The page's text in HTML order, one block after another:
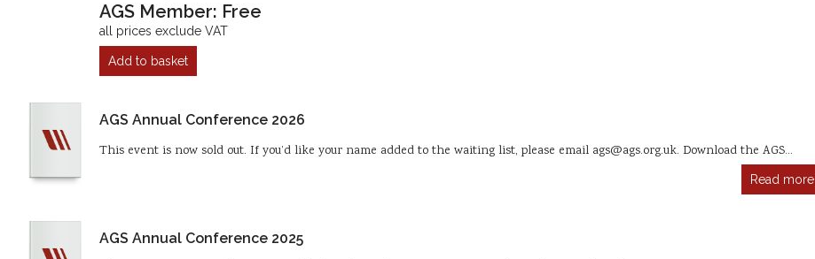
AGS Member: Free
all prices exclude VAT
Add to basket
AGS Annual Conference 2026
This event is now sold out. If you’d like your name added to the waiting list, please email ags@ags.org.uk. Download the AGS…
Read more
AGS Annual Conference 2025